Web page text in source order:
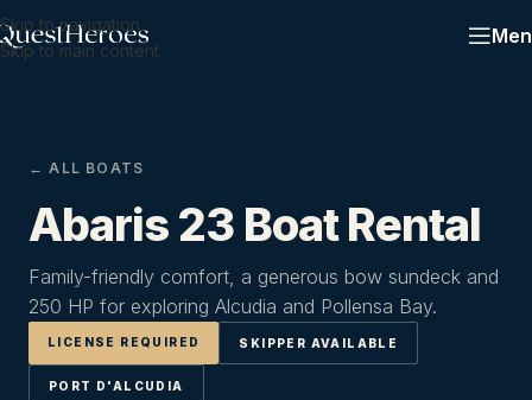
Skip to navigation
Skip to main content
← ALL BOATS
Abaris 23 Boat Rental
Family-friendly comfort, a generous bow sundeck and
250 HP for exploring Alcudia and Pollensa Bay.
LICENSE REQUIRED SKIPPER AVAILABLE
PORT D'ALCUDIA